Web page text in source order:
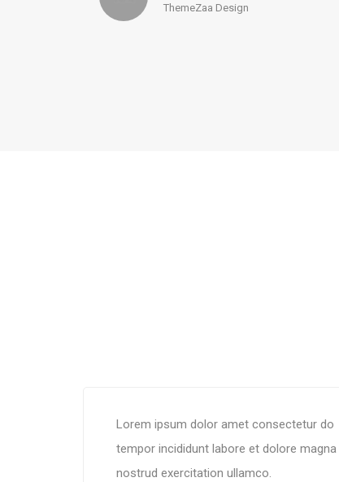
ThemeZaa Design
Lorem ipsum dolor amet consectetur do
tempor incididunt labore et dolore magna
nostrud exercitation ullamco.